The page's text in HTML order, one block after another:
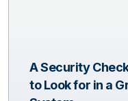
A Security
to Look for in a